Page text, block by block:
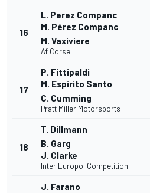
16
L. Perez Companc
M. Pérez Companc
M. Vaxiviere
Af Corse
17
P. Fittipaldi
M. Espirito Santo
C. Cumming
Pratt Miller Motorsports
18
T. Dillmann
B. Garg
J. Clarke
Inter Europol Competition
J. Farano